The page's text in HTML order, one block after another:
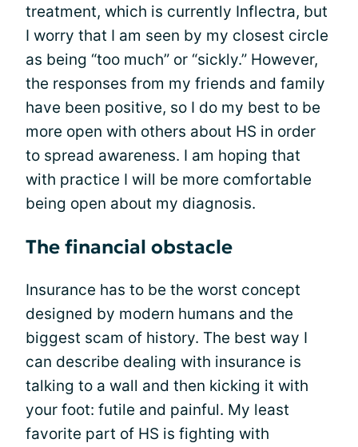
treatment, which is currently Inflectra, but
I worry that I am seen by my closest circle
as being “too much” or “sickly.” However,
the responses from my friends and family
have been positive, so I do my best to be
more open with others about HS in order
to spread awareness. I am hoping that
with practice I will be more comfortable
being open about my diagnosis.
The financial obstacle
Insurance has to be the worst concept
designed by modern humans and the
biggest scam of history. The best way I
can describe dealing with insurance is
talking to a wall and then kicking it with
your foot: futile and painful. My least
favorite part of HS is fighting with